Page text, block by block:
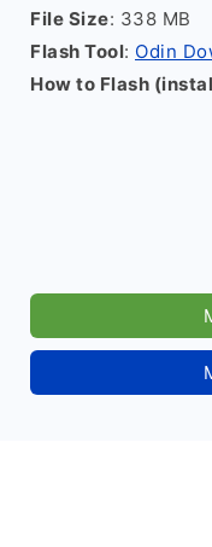
File Size: 338 MB
Flash Tool: Odin
How to Flash